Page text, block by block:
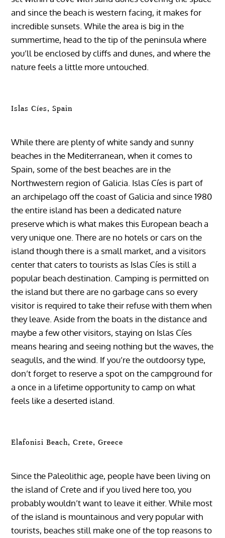
and since the beach is western facing, it makes for
incredible sunsets. While the area is big in the
summertime, head to the tip of the peninsula where
you’ll be enclosed by cliffs and dunes, and where the
nature feels a little more untouched.
Islas Cíes, Spain
While there are plenty of white sandy and sunny
beaches in the Mediterranean, when it comes to
Spain, some of the best beaches are in the
Northwestern region of Galicia. Islas Cíes is part of
an archipelago off the coast of Galicia and since 1980
the entire island has been a dedicated nature
preserve which is what makes this European beach a
very unique one. There are no hotels or cars on the
island though there is a small market, and a visitors
center that caters to tourists as Islas Cíes is still a
popular beach destination. Camping is permitted on
the island but there are no garbage cans so every
visitor is required to take their refuse with them when
they leave. Aside from the boats in the distance and
maybe a few other visitors, staying on Islas Cíes
means hearing and seeing nothing but the waves, the
seagulls, and the wind. If you’re the outdoorsy type,
don’t forget to reserve a spot on the campground for
a once in a lifetime opportunity to camp on what
feels like a deserted island.
Elafonisi Beach, Crete, Greece
Since the Paleolithic age, people have been living on
the island of Crete and if you lived here too, you
probably wouldn’t want to leave it either. While most
of the island is mountainous and very popular with
tourists, beaches still make one of the top reasons to